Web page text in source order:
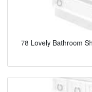
78 Lovely Bathroom